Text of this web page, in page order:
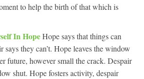
to help the birth of that which is
In HopeHope says that things can
says they can’t. Hope leaves the window
future, however small the crack. Despair
shut. Hope fosters activity, despair